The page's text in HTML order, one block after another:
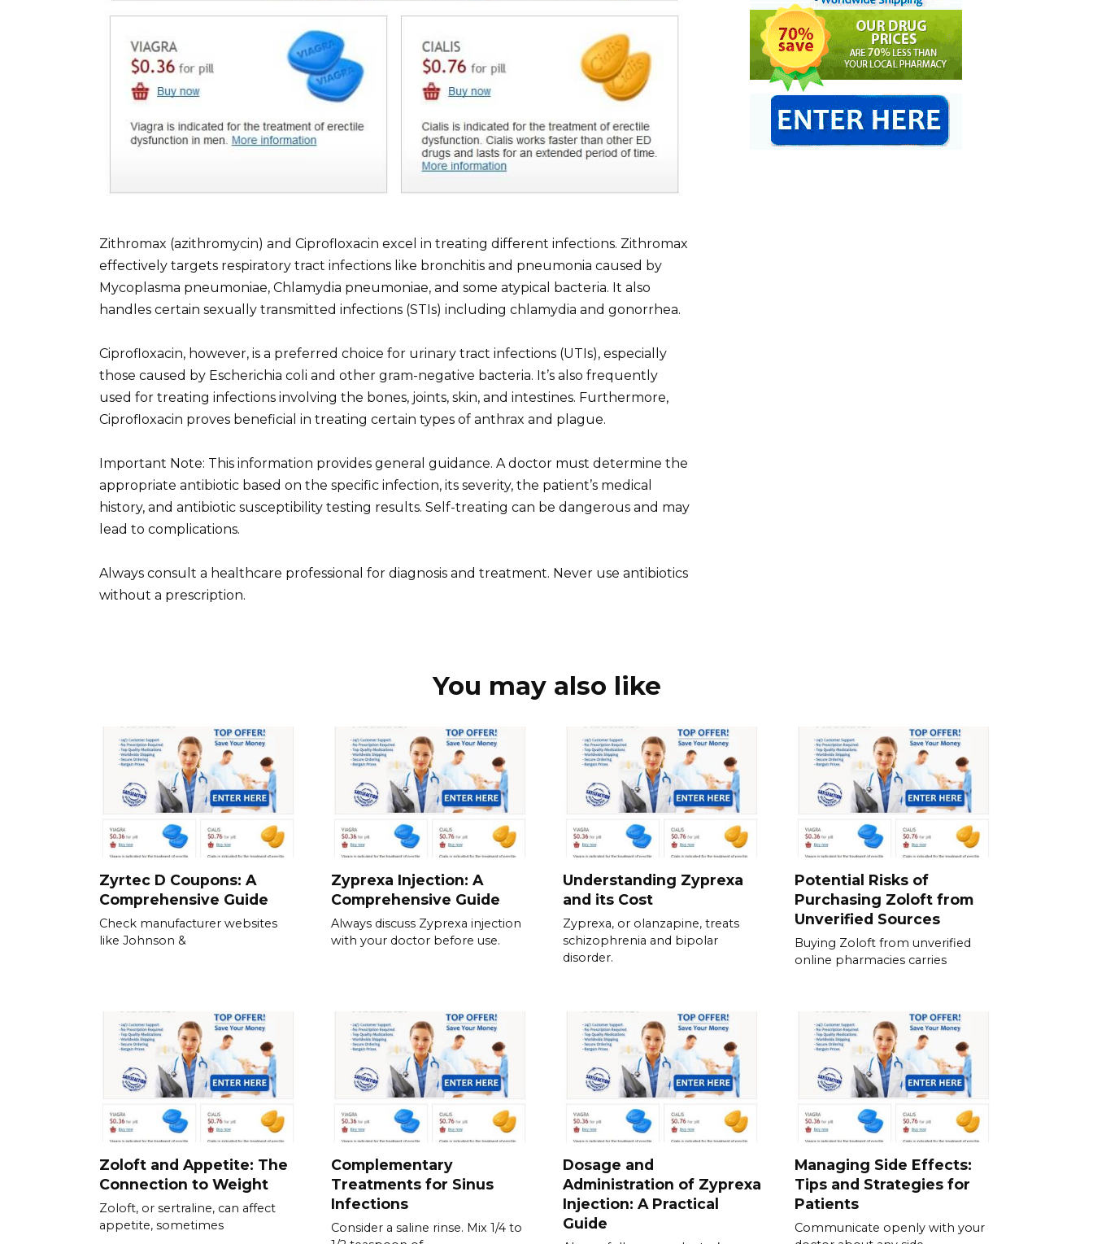
Zithromax (azithromycin) and Ciprofloxacin excel in treating different infections. Zithromax
effectively targets respiratory tract infections like bronchitis and pneumonia caused by
Mycoplasma pneumoniae, Chlamydia pneumoniae, and some atypical bacteria. It also
handles certain sexually transmitted infections (STIs) including chlamydia and gonorrhea.
Ciprofloxacin, however, is a preferred choice for urinary tract infections (UTIs), especially
those caused by Escherichia coli and other gram-negative bacteria. It’s also frequently
used for treating infections involving the bones, joints, skin, and intestines. Furthermore,
Ciprofloxacin proves beneficial in treating certain types of anthrax and plague.
Important Note: This information provides general guidance. A doctor must determine the
appropriate antibiotic based on the specific infection, its severity, the patient’s medical
history, and antibiotic susceptibility testing results. Self-treating can be dangerous and may
lead to complications.
Always consult a healthcare professional for diagnosis and treatment. Never use antibiotics
without a prescription.
You may also like
Zyrtec D Coupons: A
Comprehensive Guide
Check manufacturer websites
like Johnson &
Zyprexa Injection: A
Comprehensive Guide
Always discuss Zyprexa injection
with your doctor before use.
Understanding Zyprexa
and its Cost
Zyprexa, or olanzapine, treats
schizophrenia and bipolar
disorder.
Potential Risks of
Purchasing Zoloft from
Unverified Sources
Buying Zoloft from unverified
online pharmacies carries
Zoloft and Appetite: The
Connection to Weight
Zoloft, or sertraline, can affect
appetite, sometimes
Complementary
Treatments for Sinus
Infections
Consider a saline rinse. Mix 1/4 to
Dosage and
Administration of Zyprexa
Injection: A Practical
Guide
Managing Side Effects:
Tips and Strategies for
Patients
Communicate openly with your